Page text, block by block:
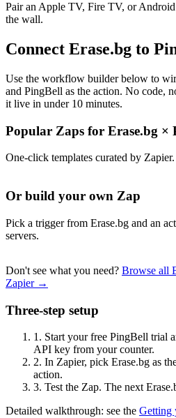
Pair an Apple TV, Fire TV, or
the wall.
Connect Erase.bg to
Use the workflow builder below to
and PingBell as the action. No code,
it live in under 10 minutes.
Popular Zaps for Erase.bg ×
One-click templates curated by Zapier.
Or build your own Zap
Pick a trigger from Erase.bg and an
servers.
Don't see what you need? Browse all
Zapier →
Three-step setup
1. Start your free PingBell trial
API key from your counter.
2. In Zapier, pick Erase.bg as
action.
3. Test the Zap. The next
Detailed walkthrough: see the Getting